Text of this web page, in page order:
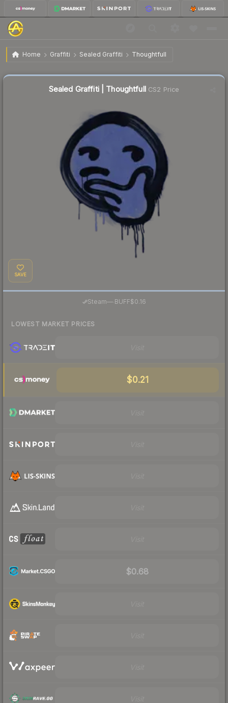
Home Graffiti Sealed Graffiti Thoughtfull
Sealed Graffiti | Thoughtfull
Sealed Graffiti | Thoughtfull CS2 Price
SAVE
Steam—· BUFF$0.16
LOWEST MARKET PRICES
$0.21
$0.68